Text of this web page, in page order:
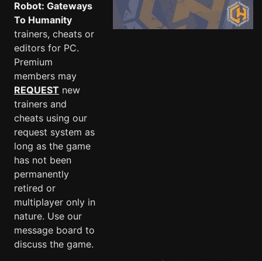
Robot: Gateways
To Humanity
trainers, cheats or
editors for PC.
Premium
members may
REQUEST new
trainers and
cheats using our
request system as
long as the game
has not been
permanently
retired or
multiplayer only in
nature. Use our
message board to
discuss the game.